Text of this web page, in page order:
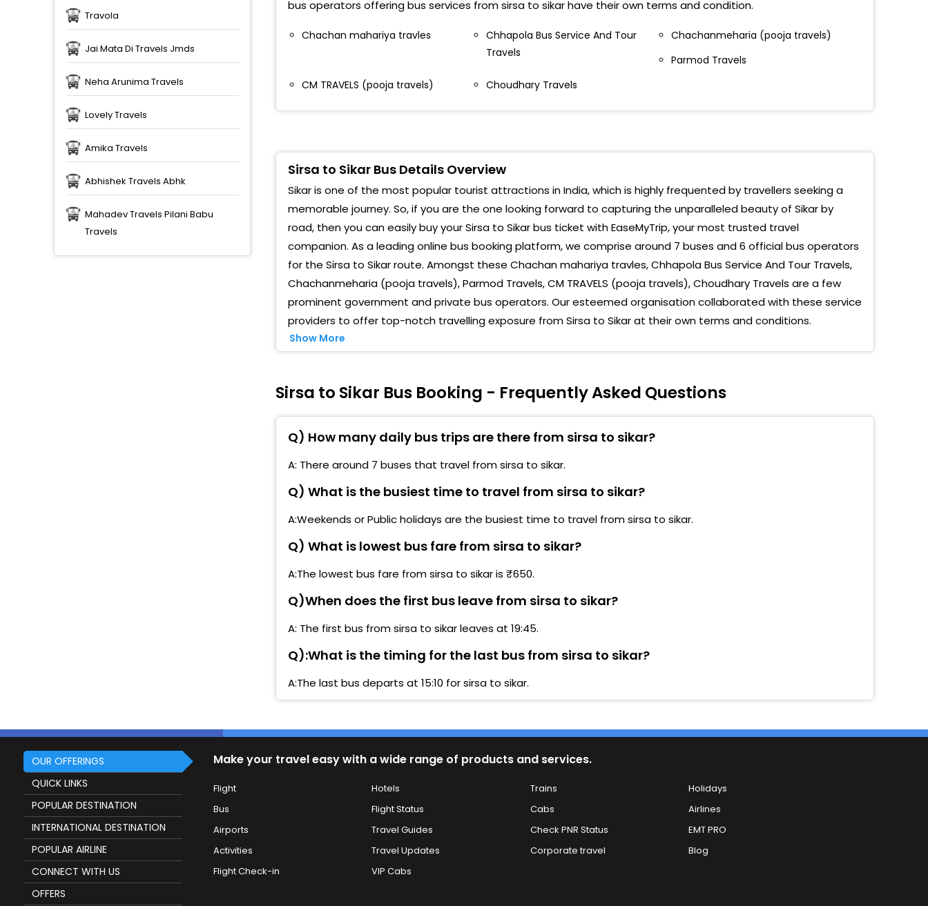
Travola
Jai Mata Di Travels Jmds
Neha Arunima Travels
Lovely Travels
Amika Travels
Abhishek Travels Abhk
Mahadev Travels Pilani Babu
Travels
Soni Bus Service Gol diggi parshuram Chowk,Shri
bus operators offering bus services from sirsa to sikar have their own terms and condition.
Chachan mahariya travles
Chhapola Bus Service And Tour
Travels
Chachanmeharia (pooja travels)
Parmod Travels
CM TRAVELS (pooja travels)
Choudhary Travels
Sirsa to Sikar Bus Details Overview
Sikar is one of the most popular tourist attractions in India, which is highly frequented by travellers seeking a
memorable journey. So, if you are the one looking forward to capturing the unparalleled beauty of Sikar by
road, then you can easily buy your Sirsa to Sikar bus ticket with EaseMyTrip, your most trusted travel
companion. As a leading online bus booking platform, we comprise around 7 buses and 6 official bus operators
for the Sirsa to Sikar route. Amongst these Chachan mahariya travles, Chhapola Bus Service And Tour Travels,
Chachanmeharia (pooja travels), Parmod Travels, CM TRAVELS (pooja travels), Choudhary Travels are a few
prominent government and private bus operators. Our esteemed organisation collaborated with these service
providers to offer top-notch travelling exposure from Sirsa to Sikar at their own terms and conditions.
Show More
Sirsa to Sikar Bus Booking - Frequently Asked Questions
Q) How many daily bus trips are there from sirsa to sikar?
A: There around 7 buses that travel from sirsa to sikar.
Q) What is the busiest time to travel from sirsa to sikar?
A:Weekends or Public holidays are the busiest time to travel from sirsa to sikar.
Q) What is lowest bus fare from sirsa to sikar?
A:The lowest bus fare from sirsa to sikar is ₹650.
Q)When does the first bus leave from sirsa to sikar?
A: The first bus from sirsa to sikar leaves at 19:45.
Q):What is the timing for the last bus from sirsa to sikar?
A:The last bus departs at 15:10 for sirsa to sikar.
OUR OFFERINGS
QUICK LINKS
POPULAR DESTINATION
INTERNATIONAL DESTINATION
POPULAR AIRLINE
CONNECT WITH US
OFFERS
Make your travel easy with a wide range of products and services.
Flight Hotels Trains
Holidays
Bus
Flight Status Cabs
Airlines
Airports
Travel Guides Check PNR Status
EMT PRO
Activities
Travel Updates Corporate travel
Blog
Flight Check-in
VIP Cabs